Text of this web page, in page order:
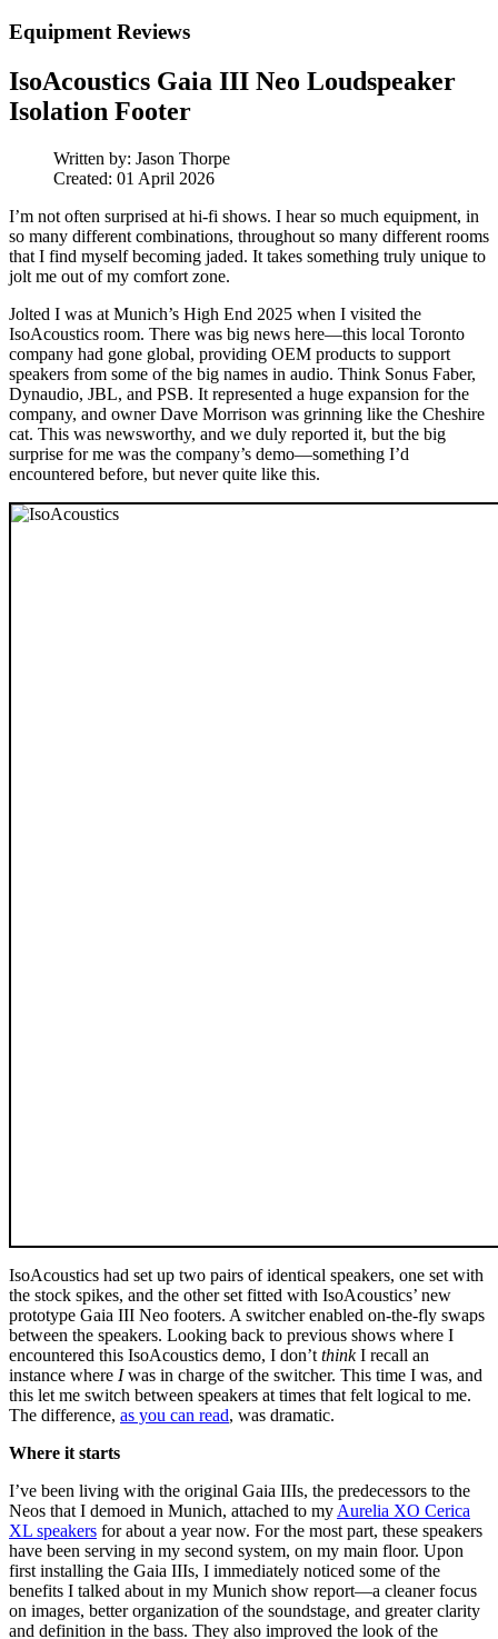
Equipment Reviews
IsoAcoustics Gaia III Neo Loudspeaker
Isolation Footer
Written by: Jason Thorpe
Created: 01 April 2026
I’m not often surprised at hi‑fi shows. I hear so much equipment, in
so many different combinations, throughout so many different rooms
that I find myself becoming jaded. It takes something truly unique to
jolt me out of my comfort zone.
Jolted I was at Munich’s High End 2025 when I visited the
IsoAcoustics room. There was big news here—this local Toronto
company had gone global, providing OEM products to support
speakers from some of the big names in audio. Think Sonus Faber,
Dynaudio, JBL, and PSB. It represented a huge expansion for the
company, and owner Dave Morrison was grinning like the Cheshire
cat. This was newsworthy, and we duly reported it, but the big
surprise for me was the company’s demo—something I’d
encountered before, but never quite like this.
IsoAcoustics had set up two pairs of identical speakers, one set with
the stock spikes, and the other set fitted with IsoAcoustics’ new
prototype Gaia III Neo footers. A switcher enabled on-the-fly swaps
between the speakers. Looking back to previous shows where I
encountered this IsoAcoustics demo, I don’t thinkI recall an
instance where Iwas in charge of the switcher. This time I was, and
this let me switch between speakers at times that felt logical to me.
The difference, as you can read, was dramatic.
Where it starts
I’ve been living with the original Gaia IIIs, the predecessors to the
Neos that I demoed in Munich, attached to my Aurelia XO Cerica
XL speakers for about a year now. For the most part, these speakers
have been serving in my second system, on my main floor. Upon
first installing the Gaia IIIs, I immediately noticed some of the
benefits I talked about in my Munich show report—a cleaner focus
on images, better organization of the soundstage, and greater clarity
and definition in the bass. They also improved the look of the